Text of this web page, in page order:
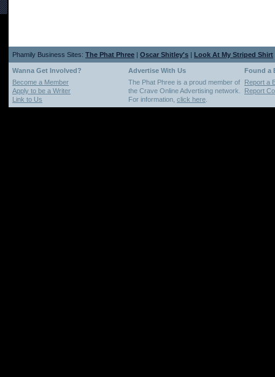
Phamily Business Sites: The Phat Phree | Oscar Shitley's | Look At My Striped Shirt
Wanna Get Involved? Advertise With Us
Found a
Become a Member
Apply to be a Writer
Link to Us
The Phat Phree is a proud member of
the Crave Online Advertising network.
For information, click here
Report a
Report